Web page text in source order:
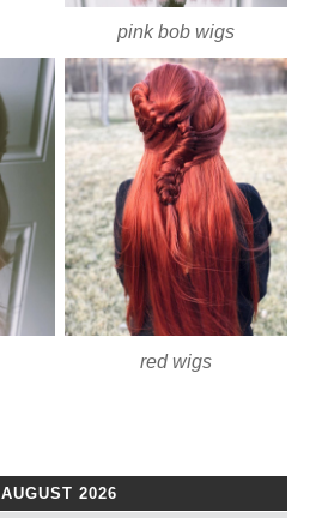
pink bob wigs
red wigs
AUGUST 2026